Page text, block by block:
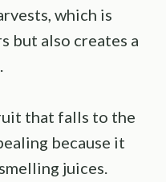
which is
but also creates a
that falls to the
because it
juices.